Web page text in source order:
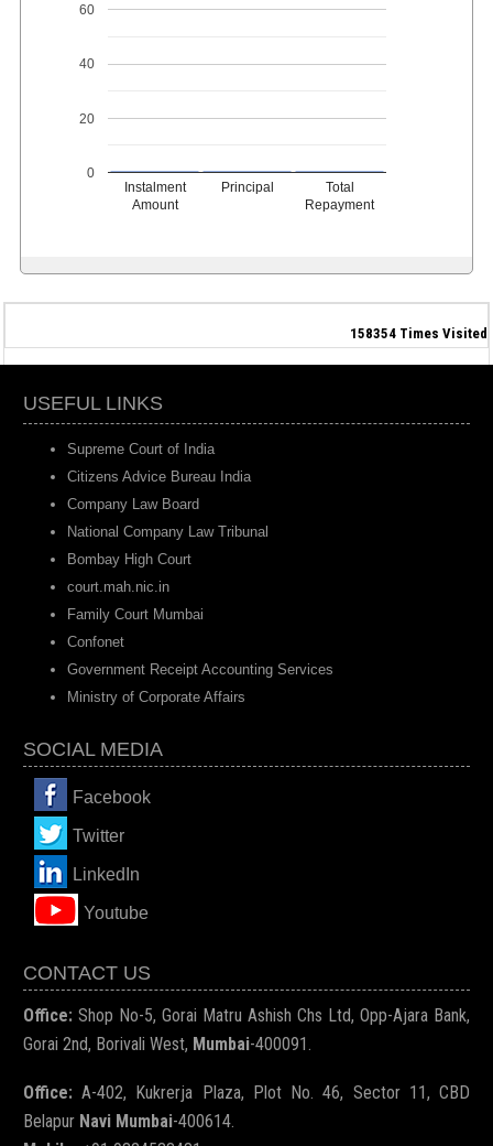
Instalment
Amount
Principal
Total
Repayment
0
20
40
60
158354 Times Visited
USEFUL LINKS
Supreme Court of India
Citizens Advice Bureau India
Company Law Board
National Company Law Tribunal
Bombay High Court
court.mah.nic.in
Family Court Mumbai
Confonet
Government Receipt Accounting Services
Ministry of Corporate Affairs
SOCIAL MEDIA
Facebook
Twitter
LinkedIn
Youtube
CONTACT US
Office: Shop No-5, Gorai Matru Ashish Chs Ltd, Opp-Ajara Bank,
Gorai 2nd, Borivali West, Mumbai-400091.
Office: A-402, Kukrerja Plaza, Plot No. 46, Sector 11, CBD
Belapur Navi Mumbai-400614.